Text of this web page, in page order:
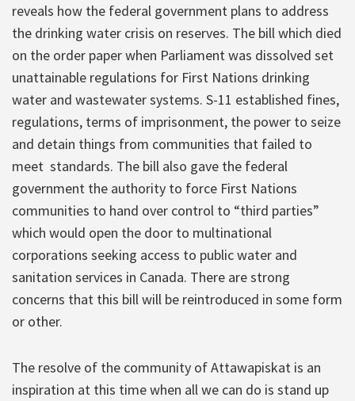
reveals how the federal government plans to address
the drinking water crisis on reserves. The bill which died
on the order paper when Parliament was dissolved set
unattainable regulations for First Nations drinking
water and wastewater systems. S-11 established fines,
regulations, terms of imprisonment, the power to seize
and detain things from communities that failed to
meet standards. The bill also gave the federal
government the authority to force First Nations
communities to hand over control to “third parties”
which would open the door to multinational
corporations seeking access to public water and
sanitation services in Canada. There are strong
concerns that this bill will be reintroduced in some form
or other.
The resolve of the community of Attawapiskat is an
inspiration at this time when all we can do is stand up